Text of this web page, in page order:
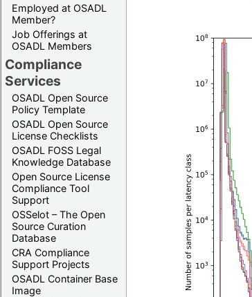
Employed at OSADL
Member?
Job Offerings at
OSADL Members
Compliance
Services
OSADL Open Source
Policy Template
OSADL Open Source
License Checklists
OSADL FOSS Legal
Knowledge Database
Open Source License
Compliance Tool
Support
OSSelot – The Open
Source Curation
Database
CRA Compliance
Support Projects
OSADL Container Base
Image